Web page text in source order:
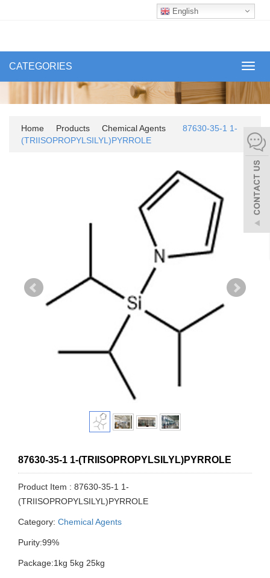
English
CATEGORIES
Home Products Chemical Agents
87630-35-1 1-
(TRIISOPROPYLSILYL)PYRROLE
87630-35-1 1-(TRIISOPROPYLSILYL)PYRROLE
Product Item : 87630-35-1 1-
(TRIISOPROPYLSILYL)PYRROLE
Category: Chemical Agents
Purity:99%
Package:1kg 5kg 25kg